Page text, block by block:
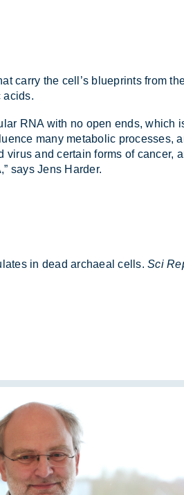
the cell’s blue­prints from
acids.
RNA with no open ends,
many meta­bolic
and cer­tain forms of
says Jens Harder.
in dead ar­chaeal cells.Sci